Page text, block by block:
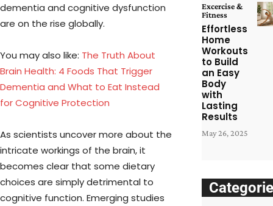
dementia and cognitive dysfunction
are on the rise globally.
You may also like: The Truth About
Brain Health: 4 Foods That Trigger
Dementia and What to Eat Instead
for Cognitive Protection
As scientists uncover more about the
intricate workings of the brain, it
becomes clear that some dietary
choices are simply detrimental to
cognitive function. Emerging studies
Excercise &
Fitness
Effortless
Home
Workouts
to Build
an Easy
Body
with
Lasting
Results
May 26, 2025